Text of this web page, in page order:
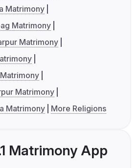
Matrimony
Matrimony
Matrimony
Matrimony
Matrimony
More Religions
Matrimony App